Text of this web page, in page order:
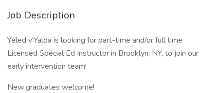
Job Description
Yeled v'Yalda is looking for part-time and/or full time
Licensed Special Ed Instructor in Brooklyn, NY, to join our
early intervention team!
New graduates welcome!